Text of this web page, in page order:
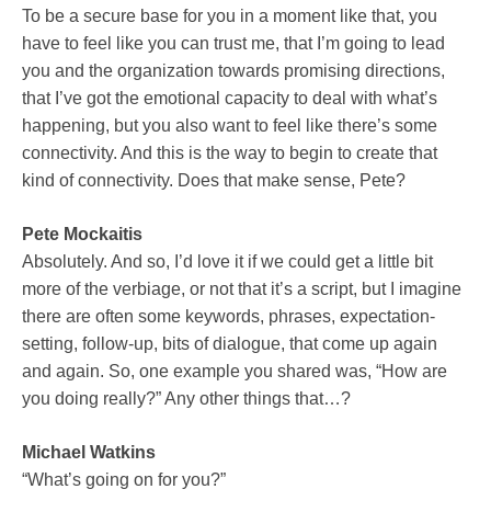
To be a secure base for you in a moment like that, you
have to feel like you can trust me, that I’m going to lead
you and the organization towards promising directions,
that I’ve got the emotional capacity to deal with what’s
happening, but you also want to feel like there’s some
connectivity. And this is the way to begin to create that
kind of connectivity. Does that make sense, Pete?
Pete Mockaitis
Absolutely. And so, I’d love it if we could get a little bit
more of the verbiage, or not that it’s a script, but I imagine
there are often some keywords, phrases, expectation-
setting, follow-up, bits of dialogue, that come up again
and again. So, one example you shared was, “How are
you doing really?” Any other things that…?
Michael Watkins
“What’s going on for you?”